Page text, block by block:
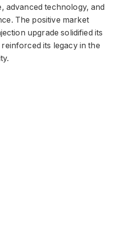
advanced technology, and
The positive market
upgrade solidified its
its legacy in the